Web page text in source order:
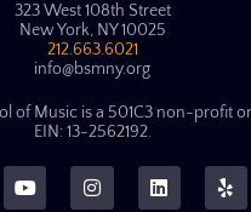
323 West 108th Street
New York, NY 10025
212.663.6021
info@bsmny.org
of Music is a 501C3 non-profit
EIN: 13-2562192.